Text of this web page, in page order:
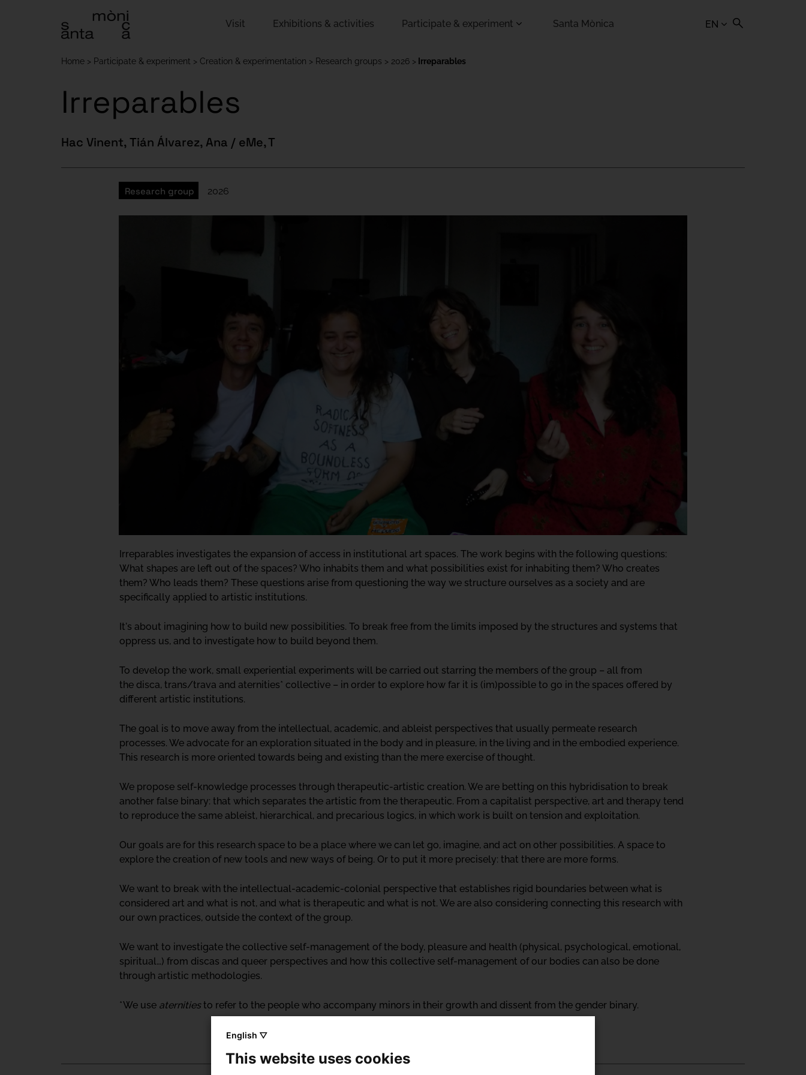
EN
Visit Exhibitions & activities Participate & experiment Santa Mònica
Home Participate & experiment Creation & experimentation Research groups 2026 Irreparables
Irreparables
Hac Vinent, Tián Álvarez, Ana / eMe, T
Research group 2026
Irreparables investigates the expansion of access in institutional art spaces. The work begins with the following questions:
What shapes are left out of the spaces? Who inhabits them and what possibilities exist for inhabiting them? Who creates
them? Who leads them? These questions arise from questioning the way we structure ourselves as a society and are
specifically applied to artistic institutions.
It's about imagining how to build new possibilities. To break free from the limits imposed by the structures and systems that
oppress us, and to investigate how to build beyond them.
To develop the work, small experiential experiments will be carried out starring the members of the group – all from
the disca, trans/trava and aternities* collective – in order to explore how far it is (im)possible to go in the spaces offered by
different artistic institutions.
The goal is to move away from the intellectual, academic, and ableist perspectives that usually permeate research
processes. We advocate for an exploration situated in the body and in pleasure, in the living and in the embodied experience.
This research is more oriented towards being and existing than the mere exercise of thought.
We propose self-knowledge processes through therapeutic-artistic creation. We are betting on this hybridisation to break
another false binary: that which separates the artistic from the therapeutic. From a capitalist perspective, art and therapy tend
to reproduce the same ableist, hierarchical, and precarious logics, in which work is built on tension and exploitation.
Our goals are for this research space to be a place where we can let go, imagine, and act on other possibilities. A space to
explore the creation of new tools and new ways of being. Or to put it more precisely: that there are more forms.
We want to break with the intellectual-academic-colonial perspective that establishes rigid boundaries between what is
considered art and what is not, and what is therapeutic and what is not. We are also considering connecting this research with
our own practices, outside the context of the group.
We want to investigate the collective self-management of the body, pleasure and health (physical, psychological, emotional,
spiritual…) from discas and queer perspectives and how this collective self-management of our bodies can also be done
through artistic methodologies.
* We use aternitiesto refer to the people who accompany minors in their growth and dissent from the gender binary.
English ▽
This website uses cookies